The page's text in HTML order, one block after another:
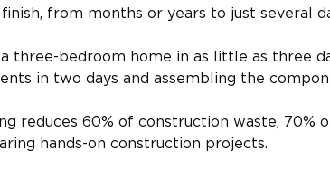
from months or years to just several
three-bedroom home in as little as three
in two days and assembling the
reduces 60% of construction waste, 70%
hands-on construction projects.